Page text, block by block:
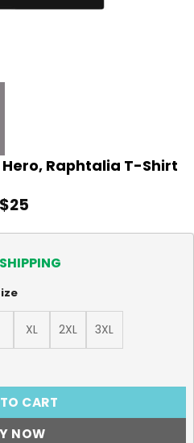
Hero, Raphtalia T-Shirt
$25
XL 2XL
3XL
Raphtalia T-Shirt quantity
CART
NOW